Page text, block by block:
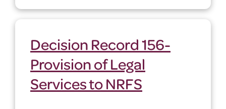
Decision Record 156-
Provision of Legal
Services to NRFS